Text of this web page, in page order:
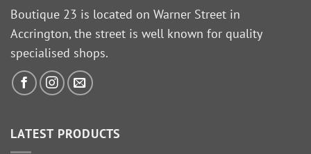
Boutique 23 is located on Warner Street in
Accrington, the street is well known for quality
specialised shops.
LATEST PRODUCTS